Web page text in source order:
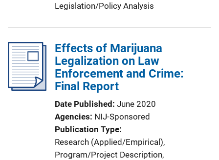
Legislation/Policy Analysis
Effects of Marijuana
Legalization on Law
Enforcement and Crime:
Final Report
Date Published June 2020
Agencies NIJ-Sponsored
Publication Type
Research (Applied/Empirical),
Program/Project Description,